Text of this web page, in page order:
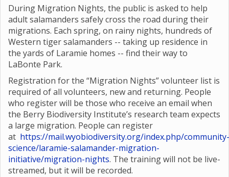
During Migration Nights, the public is asked to help
adult salamanders safely cross the road during their
migrations. Each spring, on rainy nights, hundreds of
Western tiger salamanders -- taking up residence in
the yards of Laramie homes -- find their way to
LaBonte Park.
Registration for the “Migration Nights” volunteer list is
required of all volunteers, new and returning. People
who register will be those who receive an email when
the Berry Biodiversity Institute’s research team expects
a large migration. People can register
at https://mail.wyobiodiversity.org/index.php/community-
science/laramie-salamander-migration-
initiative/migration-nights. The training will not be live-
streamed, but it will be recorded.